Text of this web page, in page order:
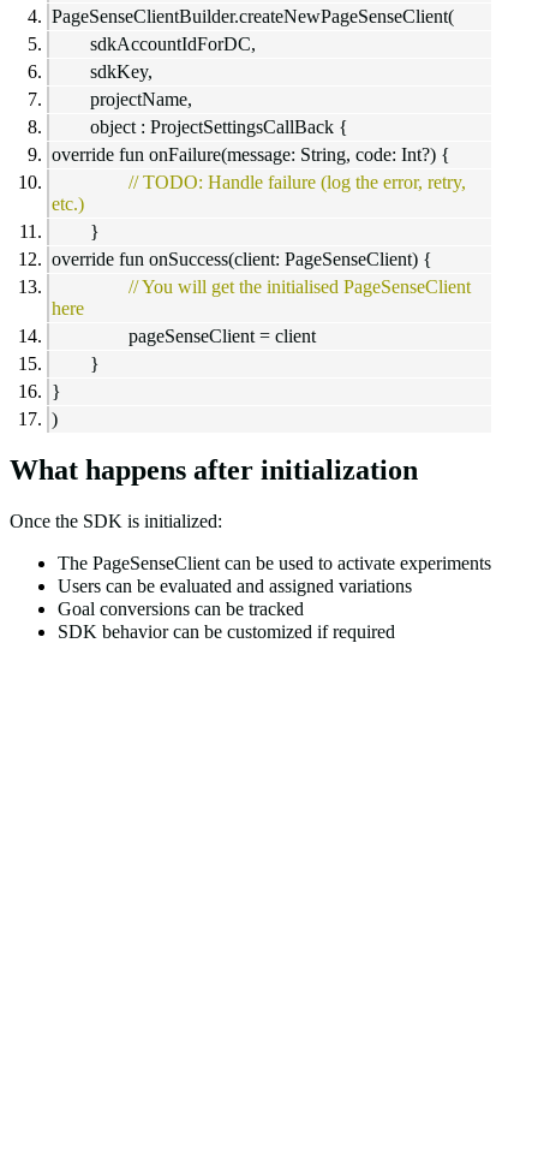
PageSenseClientBuilder.createNewPageSenseClient(
sdkAccountIdForDC,
sdkKey,
projectName,
object : ProjectSettingsCallBack {
override fun onFailure(message: String, code: Int?) {
// TODO: Handle failure (log the error, retry,
etc.)
}
override fun onSuccess(client: PageSenseClient) {
// You will get the initialised PageSenseClient
here
pageSenseClient = client
}
}
)
What happens after initialization
Once the SDK is initialized:
The PageSenseClient can be used to activate experiments
Users can be evaluated and assigned variations
Goal conversions can be tracked
SDK behavior can be customized if required